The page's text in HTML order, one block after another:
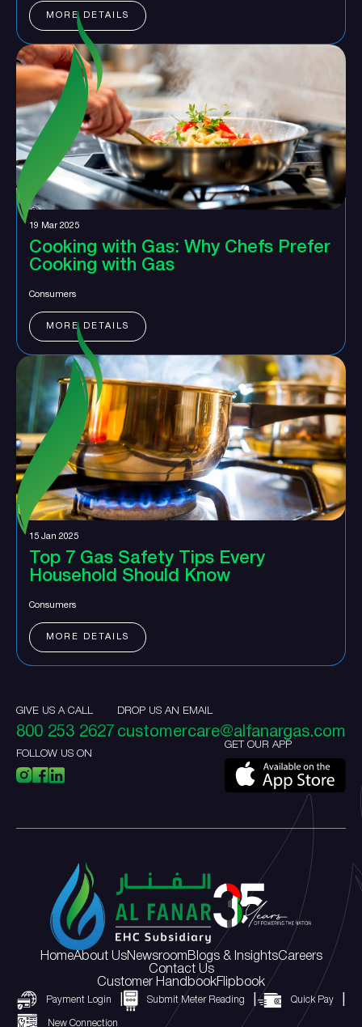
MORE DETAILS
19 Mar 2025
Cooking with Gas: Why Chefs Prefer
Cooking with Gas
Consumers
MORE DETAILS
15 Jan 2025
Top 7 Gas Safety Tips Every
Household Should Know
Consumers
MORE DETAILS
GIVE US A CALL
800 253 2627
DROP US AN EMAIL
customercare@alfanargas.com
FOLLOW US ON
GET OUR APP
HomeAbout UsNewsroom Blogs & InsightsCareers
Contact Us
Customer HandbookFlipbook
Payment Login Submit Meter Reading Quick Pay
New Connection